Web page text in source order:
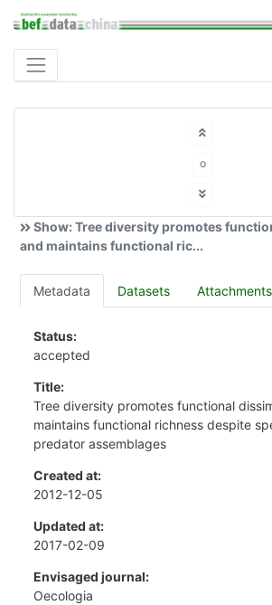
Show: Tree diversity promotes
and maintains functional ric...
Metadata Datasets Attachments
Status:
accepted
Title:
Tree diversity promotes functional
maintains functional richness despite
predator assemblages
Created at:
2012-12-05
Updated at:
2017-02-09
Envisaged journal:
Oecologia
o